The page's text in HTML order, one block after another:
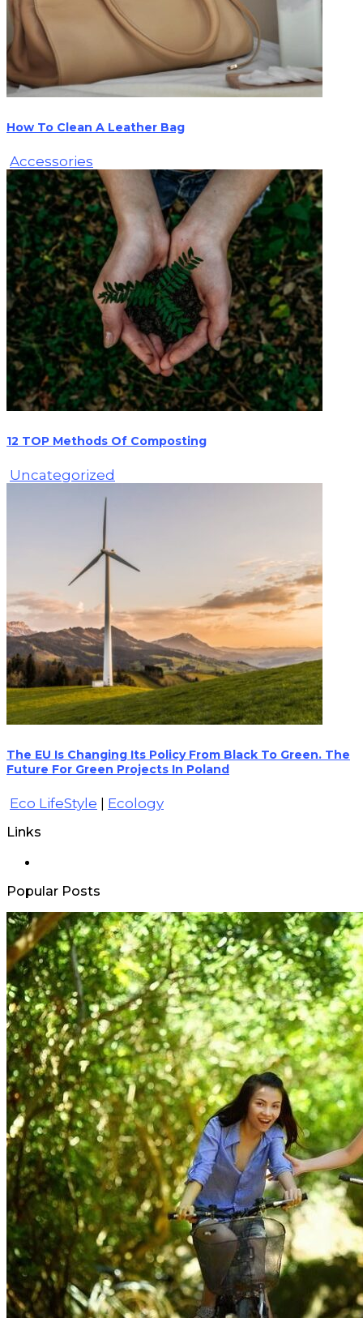
How To Clean A Leather Bag
Accessories
12 TOP Methods Of Composting
Uncategorized
The EU Is Changing Its Policy From Black To Green. The
Future For Green Projects In Poland
Eco LifeStyle Ecology
Links
Popular Posts